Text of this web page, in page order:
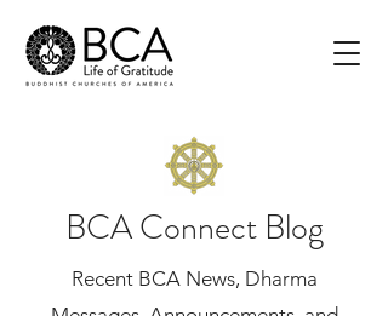
BCA Connect Blog
Recent BCA News, Dharma